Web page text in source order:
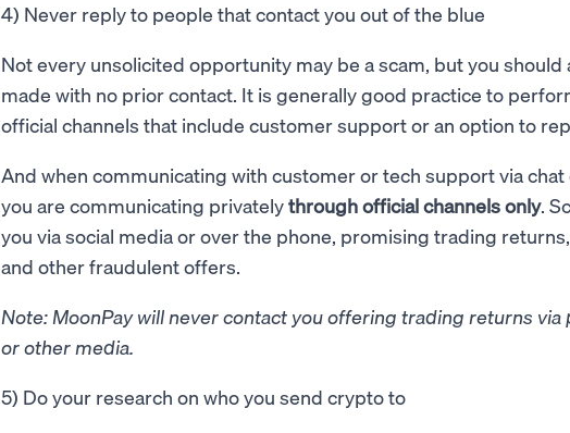
4) Never reply to people that contact you out of the blue
Not every unsolicited opportunity may be a scam, but you should
made with no prior contact. It is generally good practice to
official channels that include customer support or an option to
And when communicating with customer or tech support via
you are communicating privatelythrough official channels only.
you via social media or over the phone, promising trading
and other fraudulent offers.
Note: MoonPay will never contact you offering trading returns via
or other media.
5) Do your research on who you send crypto to